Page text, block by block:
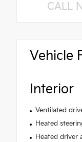
CALL
Vehicle
Interior
Ventilated
Heated
Heated driver